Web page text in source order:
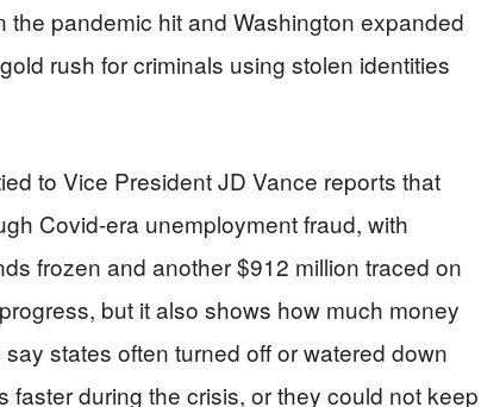
the pandemic hit and Washington expanded
rush for criminals using stolen identities
to Vice President JD Vance reports that
Covid-era unemployment fraud, with
frozen and another $912 million traced on
but it also shows how much money
states often turned off or watered down
faster during the crisis, or they could not keep